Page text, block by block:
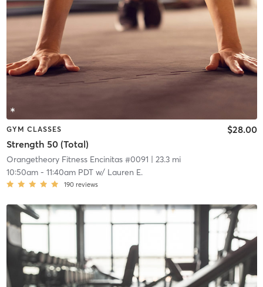
GYM CLASSES
Strength 50 (Total)
$28.00
Orangetheory Fitness Encinitas #0091 | 23.3 mi
10:50am- 11:40am PDTw/ Lauren E.
190 reviews